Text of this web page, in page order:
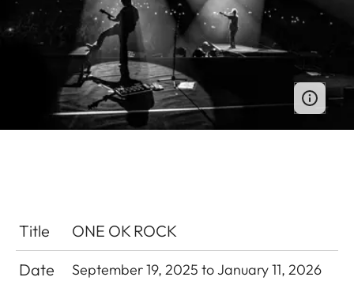
Title
ONE OK ROCK
Date
September 19, 2025 to January 11, 2026